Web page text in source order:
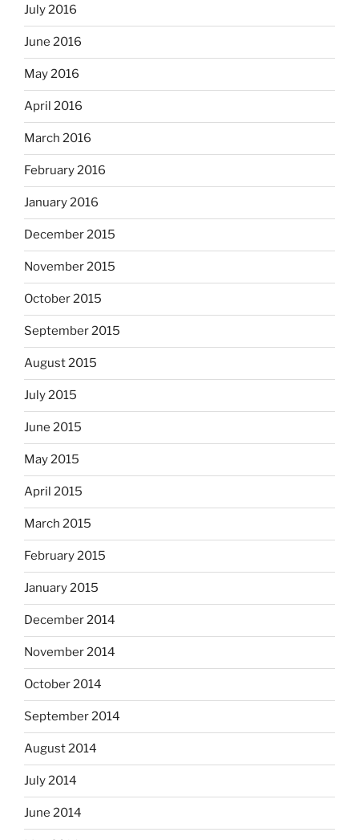
July 2016
June 2016
May 2016
April 2016
March 2016
February 2016
January 2016
December 2015
November 2015
October 2015
September 2015
August 2015
July 2015
June 2015
May 2015
April 2015
March 2015
February 2015
January 2015
December 2014
November 2014
October 2014
September 2014
August 2014
July 2014
June 2014